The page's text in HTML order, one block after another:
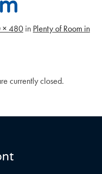
× 480 in Plenty of Room in
currently closed.